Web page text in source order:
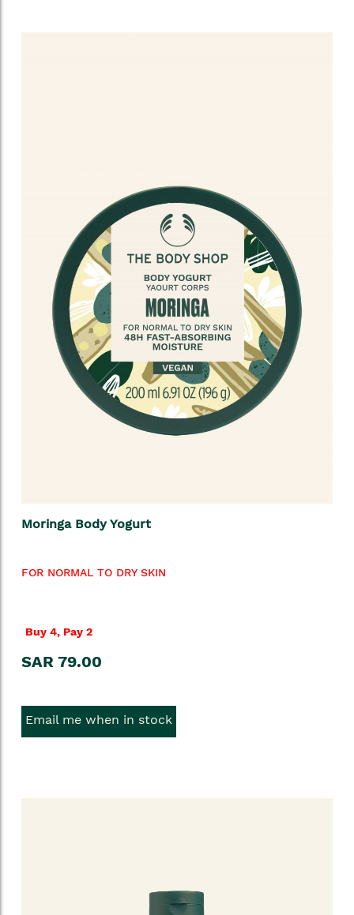
Moringa Body Yogurt
FOR NORMAL TO DRY SKIN
Buy 4, Pay 2
SAR 79.00
Email me when in stock